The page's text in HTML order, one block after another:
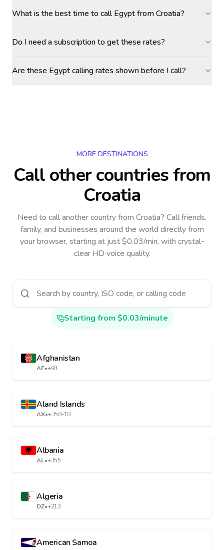
What is the best time to call Egypt from Croatia?
Do I need a subscription to get these rates?
Are these Egypt calling rates shown before I call?
MORE DESTINATIONS
Call other countriesfrom
Croatia
Need to call another countryfrom Croatia? Call friends,
family, and businesses around the world directly from
your browser, starting at just $0.03/min, with crystal-
clear HD voice quality.
Starting from $0.03/minute
Afghanistan
AF•+93
Aland Islands
AX•+358-18
Albania
AL•+355
Algeria
DZ•+213
American Samoa